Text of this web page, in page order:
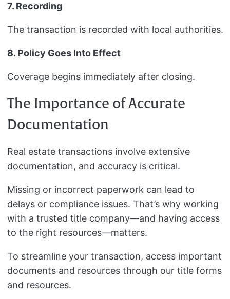
7. Recording
The transaction is recorded with local authorities.
8. Policy Goes Into Effect
Coverage begins immediately after closing.
The Importance of Accurate
Documentation
Real estate transactions involve extensive
documentation, and accuracy is critical.
Missing or incorrect paperwork can lead to
delays or compliance issues. That’s why working
with a trusted title company—and having access
to the right resources—matters.
To streamline your transaction, access important
documents and resources through our title forms
and resources.